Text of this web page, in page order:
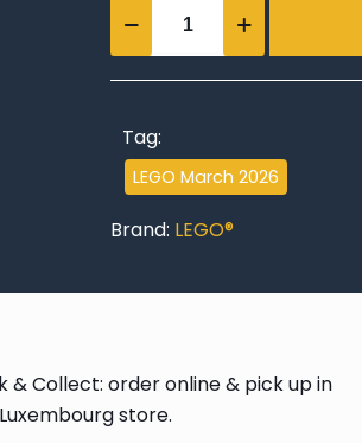
Green
Goblin
quantity
Tag:
LEGO March 2026
Brand: LEGO®
& Collect: order online & pick up in
store.